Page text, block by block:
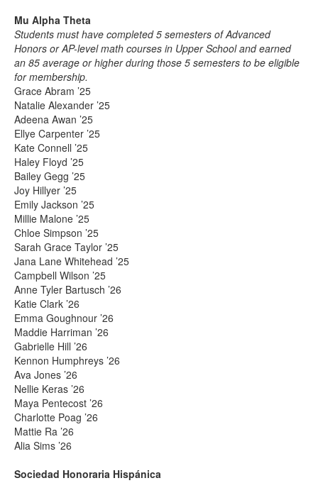
Mu Alpha Theta
Students must have completed 5 semesters of Advanced
Honors or AP-level math courses in Upper School and earned
an 85 average or higher during those 5 semesters to be eligible
for membership.
Grace Abram ’25
Natalie Alexander ’25
Adeena Awan ’25
Ellye Carpenter ’25
Kate Connell ’25
Haley Floyd ’25
Bailey Gegg ’25
Joy Hillyer ’25
Emily Jackson ’25
Millie Malone ’25
Chloe Simpson ’25
Sarah Grace Taylor ’25
Jana Lane Whitehead ’25
Campbell Wilson ’25
Anne Tyler Bartusch ’26
Katie Clark ’26
Emma Goughnour ’26
Maddie Harriman ’26
Gabrielle Hill ’26
Kennon Humphreys ’26
Ava Jones ’26
Nellie Keras ’26
Maya Pentecost ’26
Charlotte Poag ’26
Mattie Ra ’26
Alia Sims ’26
Sociedad Honoraria Hispánica